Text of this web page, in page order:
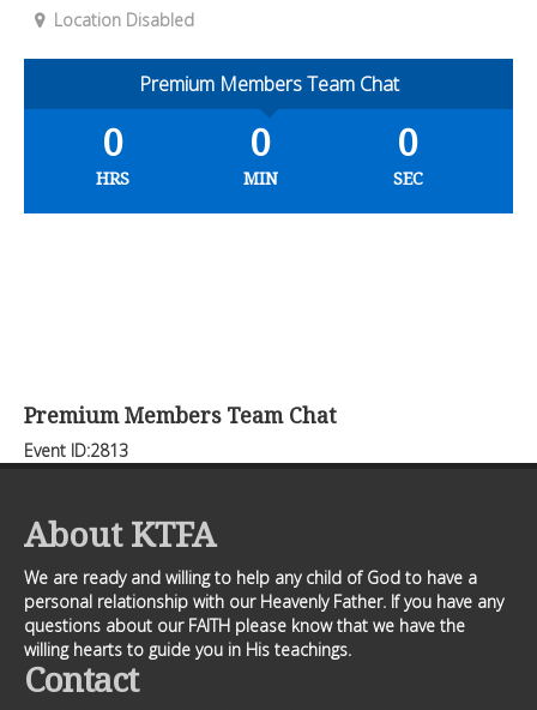
Location Disabled
Premium Members Team Chat
0
HRS
0
MIN
0
SEC
Premium Members Team Chat
Event ID:2813
About KTFA
We are ready and willing to help any child of God to have a
personal relationship with our Heavenly Father. If you have any
questions about our FAITH please know that we have the
willing hearts to guide you in His teachings.
Contact